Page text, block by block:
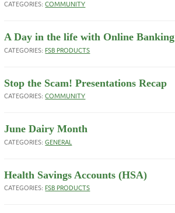
CATEGORIES:COMMUNITY
A Day in the life with Online Banking
CATEGORIES:FSB PRODUCTS
Stop the Scam! Presentations Recap
CATEGORIES:COMMUNITY
June Dairy Month
CATEGORIES:GENERAL
Health Savings Accounts (HSA)
CATEGORIES:FSB PRODUCTS